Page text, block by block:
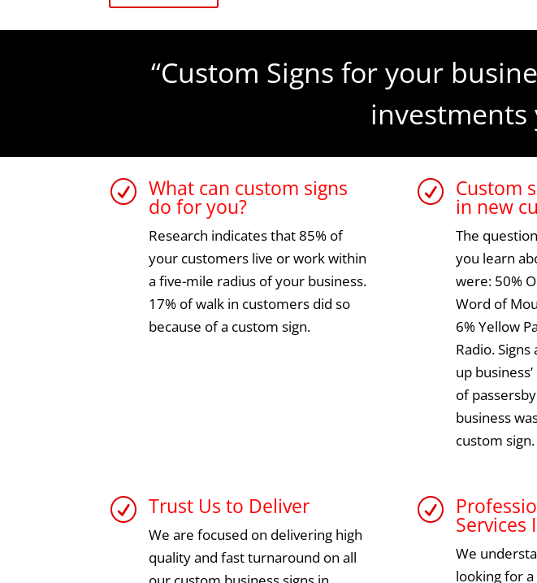
“Custom Signs for your
investments
R What can custom signs
do for you?
Research indicates that 85% of
your customers live or work within
a five-mile radius of your business.
17% of walk in customers did so
because of a custom sign.
R Custom
in new
The
you learn
were: 50%
Word of
6% Yellow
Radio.
up
of
business
custom sign.
R Trust Us to Deliver
We are focused on delivering high
quality and fast turnaround on all
R
Services
We
looking for